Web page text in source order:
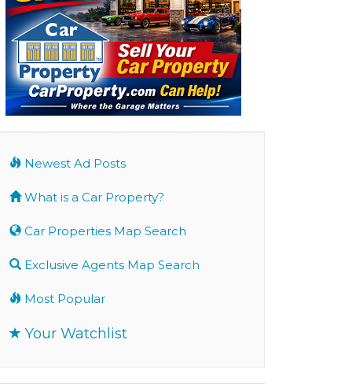
Newest Ad Posts
What is a Car Property?
Car Properties Map Search
Exclusive Agents Map Search
Most Popular
Your Watchlist